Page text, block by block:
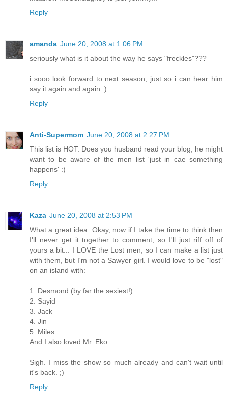
Reply
amanda June 20, 2008 at 1:06 PM
seriously what is it about the way he says "freckles"???
i sooo look forward to next season, just so i can hear him
say it again and again :)
Reply
Anti-Supermom June 20, 2008 at 2:27 PM
This list is HOT. Does you husband read your blog, he might
want to be aware of the men list 'just in cae something
happens' :)
Reply
Kaza June 20, 2008 at 2:53 PM
What a great idea. Okay, now if I take the time to think then
I'll never get it together to comment, so I'll just riff off of
yours a bit... I LOVE the Lost men, so I can make a list just
with them, but I'm not a Sawyer girl. I would love to be "lost"
on an island with:
1. Desmond (by far the sexiest!)
2. Sayid
3. Jack
4. Jin
5. Miles
And I also loved Mr. Eko
Sigh. I miss the show so much already and can't wait until
it's back. ;)
Reply